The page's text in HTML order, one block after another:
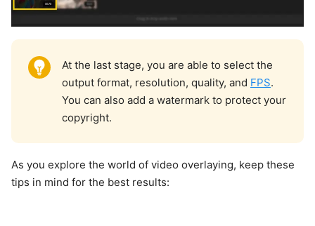
At the last stage, you are able to select the
output format, resolution, quality, and FPS.
You can also add a watermark to protect your
copyright.
As you explore the world of video overlaying, keep these
tips in mind for the best results: